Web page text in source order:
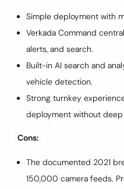
Simple deployment with
Verkada Command
alerts, and search.
Built-in AI search and
vehicle detection.
Strong turnkey
deployment without deep
Cons:
The documented 2021
150,000 camera feeds.